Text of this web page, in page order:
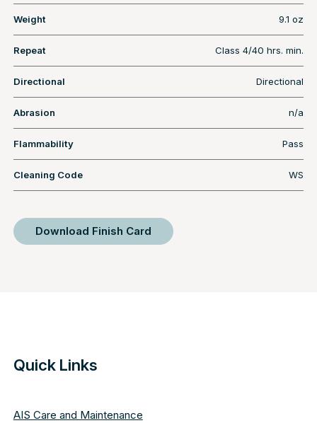
Weight 9.1 oz
Repeat Class 4/40 hrs. min.
Directional Directional
Abrasion n/a
Flammability Pass
Cleaning Code WS
Download Finish Card
Quick Links
AIS Care and Maintenance